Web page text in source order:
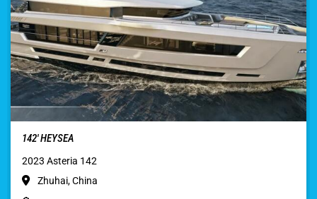
142′ HEYSEA
2023 Asteria 142
Zhuhai, China